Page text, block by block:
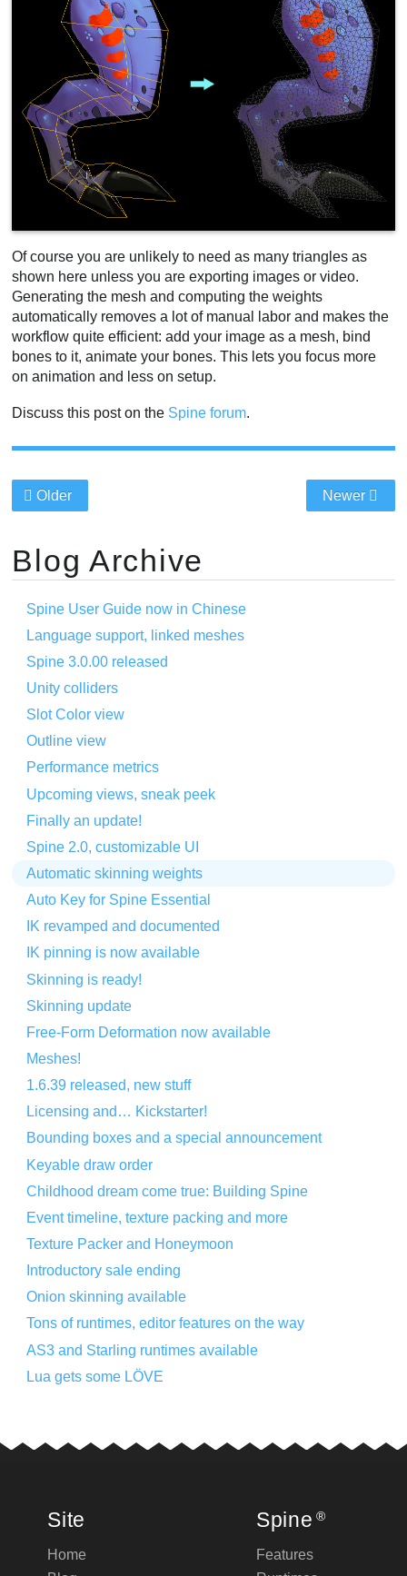
Of course you are unlikely to need as many triangles as
shown here unless you are exporting images or video.
Generating the mesh and computing the weights
automatically removes a lot of manual labor and makes the
workflow quite efficient: add your image as a mesh, bind
bones to it, animate your bones. This lets you focus more
on animation and less on setup.
Discuss this post on the Spine forum.
Older Newer
Blog Archive
Spine User Guide now in Chinese
Language support, linked meshes
Spine 3.0.00 released
Unity colliders
Slot Color view
Outline view
Performance metrics
Upcoming views, sneak peek
Finally an update!
Spine 2.0, customizable UI
Automatic skinning weights
Auto Key for Spine Essential
IK revamped and documented
IK pinning is now available
Skinning is ready!
Skinning update
Free-Form Deformation now available
Meshes!
1.6.39 released, new stuff
Licensing and… Kickstarter!
Bounding boxes and a special announcement
Keyable draw order
Childhood dream come true: Building Spine
Event timeline, texture packing and more
Texture Packer and Honeymoon
Introductory sale ending
Onion skinning available
Tons of runtimes, editor features on the way
AS3 and Starling runtimes available
Lua gets some LÖVE
Site
Home
Spine ®
Features